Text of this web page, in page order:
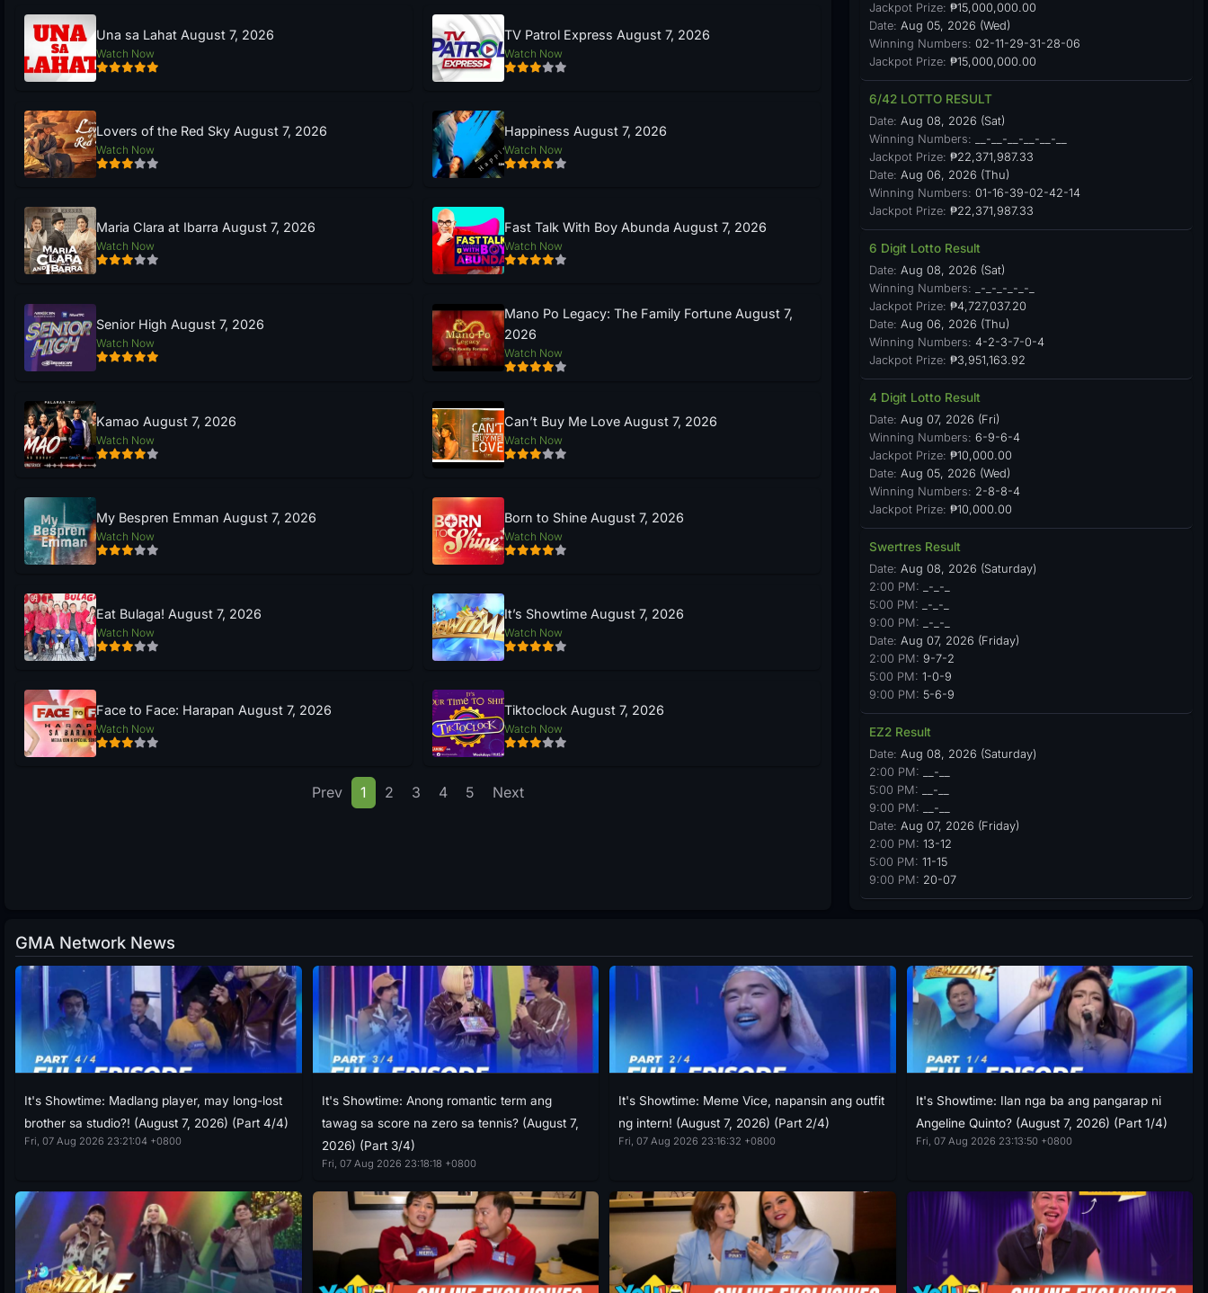
Una sa Lahat August 7, 2026
Watch Now
TV Patrol Express August 7, 2026
Watch Now
Lovers of the Red Sky August 7, 2026
Watch Now
Happiness August 7, 2026
Watch Now
Maria Clara at Ibarra August 7, 2026
Watch Now
Fast Talk With Boy Abunda August 7, 2026
Watch Now
Senior High August 7, 2026
Watch Now
Mano Po Legacy: The Family Fortune August 7,
2026
Watch Now
Kamao August 7, 2026
Watch Now
Can’t Buy Me Love August 7, 2026
Watch Now
My Bespren Emman August 7, 2026
Watch Now
Born to Shine August 7, 2026
Watch Now
Eat Bulaga! August 7, 2026
Watch Now
It’s Showtime August 7, 2026
Watch Now
Face to Face: Harapan August 7, 2026
Watch Now
Tiktoclock August 7, 2026
Watch Now
Prev 1 2 3 4 5 Next
Jackpot Prize: ₱15,000,000.00
Date: Aug 05, 2026 (Wed)
Winning Numbers: 02-11-29-31-28-06
Jackpot Prize: ₱15,000,000.00
6/42 LOTTO RESULT
Date: Aug 08, 2026 (Sat)
Winning Numbers: __-__-__-__-__-__
Jackpot Prize: ₱22,371,987.33
Date: Aug 06, 2026 (Thu)
Winning Numbers: 01-16-39-02-42-14
Jackpot Prize: ₱22,371,987.33
6 Digit Lotto Result
Date: Aug 08, 2026 (Sat)
Winning Numbers: _-_-_-_-_-_
Jackpot Prize: ₱4,727,037.20
Date: Aug 06, 2026 (Thu)
Winning Numbers: 4-2-3-7-0-4
Jackpot Prize: ₱3,951,163.92
4 Digit Lotto Result
Date: Aug 07, 2026 (Fri)
Winning Numbers: 6-9-6-4
Jackpot Prize: ₱10,000.00
Date: Aug 05, 2026 (Wed)
Winning Numbers: 2-8-8-4
Jackpot Prize: ₱10,000.00
Swertres Result
Date: Aug 08, 2026 (Saturday)
2:00 PM: _-_-_
5:00 PM: _-_-_
9:00 PM: _-_-_
Date: Aug 07, 2026 (Friday)
2:00 PM: 9-7-2
5:00 PM: 1-0-9
9:00 PM: 5-6-9
EZ2 Result
Date: Aug 08, 2026 (Saturday)
2:00 PM: __-__
5:00 PM: __-__
9:00 PM: __-__
Date: Aug 07, 2026 (Friday)
2:00 PM: 13-12
5:00 PM: 11-15
9:00 PM: 20-07
GMA Network News
It's Showtime: Madlang player, may long-lost
brother sa studio?! (August 7, 2026) (Part 4/4)
Fri, 07 Aug 2026 23:21:04 +0800
It's Showtime: Anong romantic term ang
tawag sa score na zero sa tennis? (August 7,
2026) (Part 3/4)
Fri, 07 Aug 2026 23:18:18 +0800
It's Showtime: Meme Vice, napansin ang outfit
ng intern! (August 7, 2026) (Part 2/4)
Fri, 07 Aug 2026 23:16:32 +0800
It's Showtime: Ilan nga ba ang pangarap ni
Angeline Quinto? (August 7, 2026) (Part 1/4)
Fri, 07 Aug 2026 23:13:50 +0800